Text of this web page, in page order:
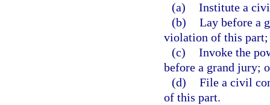
(a) Institute a
(b) Lay before a
violation of this part;
(c) Invoke the
before a grand jury;
(d) File a civil
of this part.